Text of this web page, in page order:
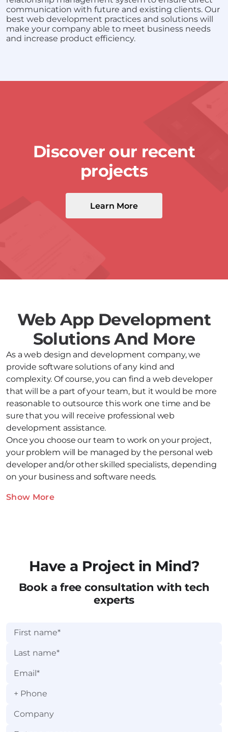
communication with future and existing clients. Our
best web development practices and solutions will
make your company able to meet business needs
and increase product efficiency.
Discover our recent
projects
Learn More
Web App Development
Solutions And More
As a web design and development company, we
provide software solutions of any kind and
complexity. Of course, you can find a web developer
that will be a part of your team, but it would be more
reasonable to outsource this work one time and be
sure that you will receive professional web
development assistance.
Once you choose our team to work on your project,
your problem will be managed by the personal web
developer and/or other skilled specialists, depending
on your business and software needs.
Show More
Have a Project in Mind?
Book a free consultation with tech
experts
+